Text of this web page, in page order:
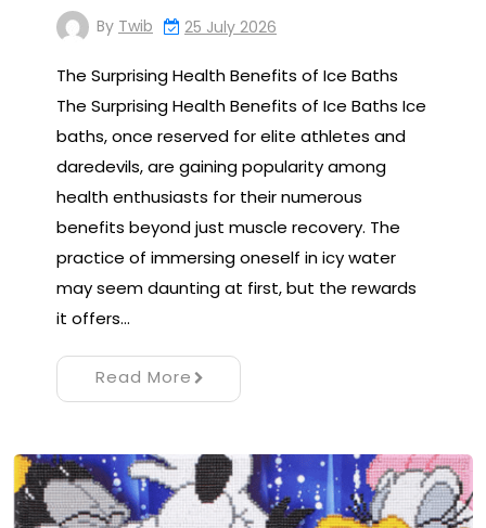
By Twib 25 July 2026
The Surprising Health Benefits of Ice Baths
The Surprising Health Benefits of Ice Baths Ice
baths, once reserved for elite athletes and
daredevils, are gaining popularity among
health enthusiasts for their numerous
benefits beyond just muscle recovery. The
practice of immersing oneself in icy water
may seem daunting at first, but the rewards
it offers…
Read More